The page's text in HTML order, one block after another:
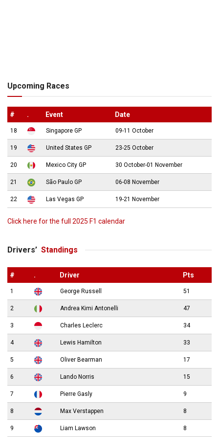
Upcoming Races
# . Event Date
18 Singapore GP 09-11 October
19 United States GP 23-25 October
20 Mexico City GP 30 October-01 November
21 São Paulo GP 06-08 November
22 Las Vegas GP 19-21 November
Click here for the full 2025 F1 calendar
Drivers’ Standings
# . Driver Pts
1 George Russell 51
2 Andrea Kimi Antonelli 47
3 Charles Leclerc 34
4 Lewis Hamilton 33
5 Oliver Bearman 17
6 Lando Norris 15
7 Pierre Gasly 9
8 Max Verstappen 8
9 Liam Lawson 8